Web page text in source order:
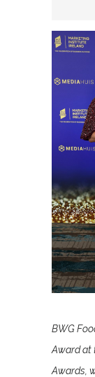
BWG
Award at
Awards,